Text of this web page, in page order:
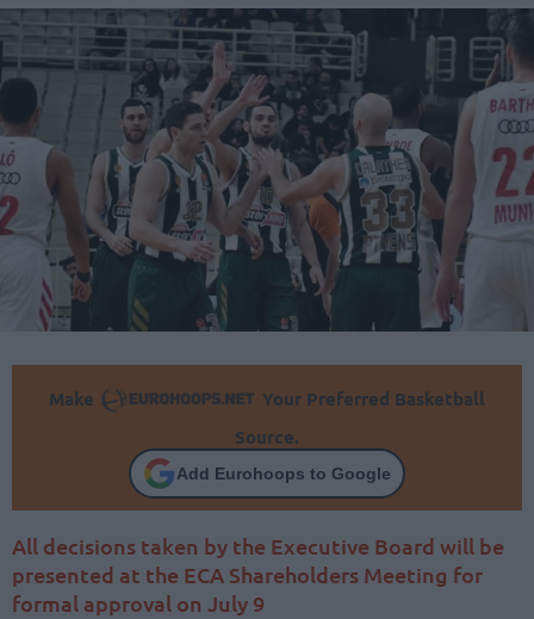
Make
Your Preferred Basketball
Source.
Add Eurohoops to Google
All decisions taken by the Executive Board will be
presented at the ECA Shareholders Meeting for
formal approval on July 9